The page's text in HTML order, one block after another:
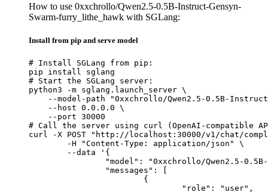
How to use 0xxchrollo/Qwen2.5-0.5B-Instruct-Gensyn-
Swarm-furry_lithe_hawk with SGLang:
Install from pip and serve model
# Install SGLang from pip:
pip install sglang
# Start the SGLang server:
python3 -m sglang.launch_server \
--model-path "0xxchrollo/Qwen2.5-0.5B-
    --host 0.0.0.0 \
    --port 30000
# Call the server using curl (OpenAI-compatible
curl -X POST "http://localhost:30000/v1/chat/